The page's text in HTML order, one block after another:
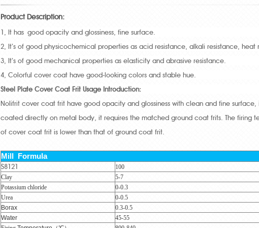
Product Description:
1, It has good opacity and glossiness, fine surface.
2, It’s of good physicochemical properties as acid resistance, alkali resistance,
3, It’s of good mechanical properties as elasticity and abrasive resistance.
4, Colorful cover coat have good-looking colors and stable hue.
Steel Plate Cover Coat Frit Usage Introduction:
Nolifrit cover coat frit have good opacity and glossiness with clean and fine surface,
coated directly on metal body, it requires the matched ground coat frits. The firing
of cover coat frit is lower than that of ground coat frit.
Mill Formula
S8121
100
Clay
5-7
Potassium chloride
0-0.3
Urea
0-0.5
Borax
0.3-0.5
Water
45-55